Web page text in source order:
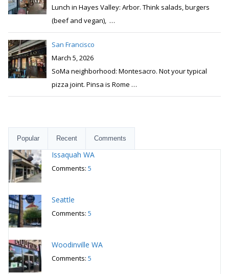
Lunch in Hayes Valley: Arbor. Think salads, burgers
(beef and vegan), …
San Francisco
March 5, 2026
SoMa neighborhood: Montesacro. Not your typical
pizza joint. Pinsa is Rome …
Popular Recent Comments
Issaquah WA
Comments: 5
Seattle
Comments: 5
Woodinville WA
Comments: 5